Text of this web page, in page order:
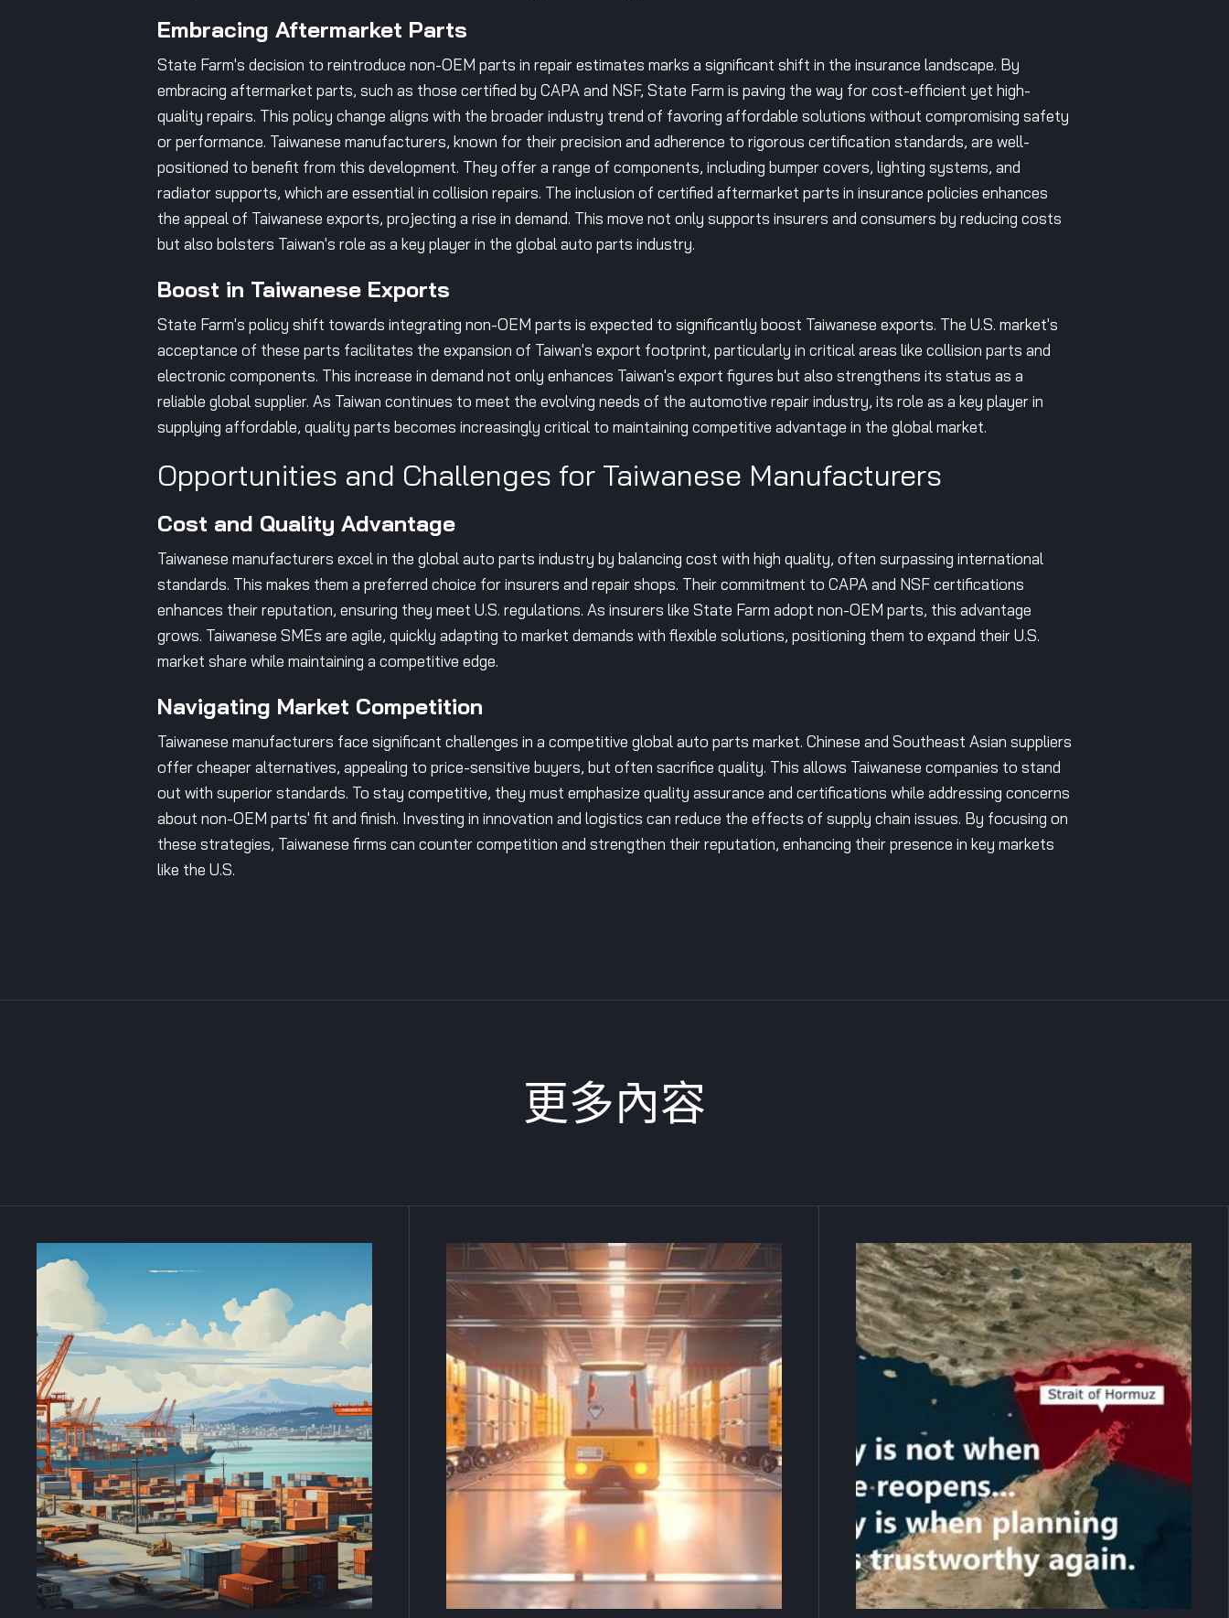
Embracing Aftermarket Parts
State Farm's decision to reintroduce non-OEM parts in repair estimates marks a significant shift in the insurance landscape. By
embracing aftermarket parts, such as those certified by CAPA and NSF, State Farm is paving the way for cost-efficient yet high-
quality repairs. This policy change aligns with the broader industry trend of favoring affordable solutions without compromising safety
or performance. Taiwanese manufacturers, known for their precision and adherence to rigorous certification standards, are well-
positioned to benefit from this development. They offer a range of components, including bumper covers, lighting systems, and
radiator supports, which are essential in collision repairs. The inclusion of certified aftermarket parts in insurance policies enhances
the appeal of Taiwanese exports, projecting a rise in demand. This move not only supports insurers and consumers by reducing costs
but also bolsters Taiwan's role as a key player in the global auto parts industry.
Boost in Taiwanese Exports
State Farm's policy shift towards integrating non-OEM parts is expected to significantly boost Taiwanese exports. The U.S. market's
acceptance of these parts facilitates the expansion of Taiwan's export footprint, particularly in critical areas like collision parts and
electronic components. This increase in demand not only enhances Taiwan's export figures but also strengthens its status as a
reliable global supplier. As Taiwan continues to meet the evolving needs of the automotive repair industry, its role as a key player in
supplying affordable, quality parts becomes increasingly critical to maintaining competitive advantage in the global market.
Opportunities and Challenges for Taiwanese Manufacturers
Cost and Quality Advantage
Taiwanese manufacturers excel in the global auto parts industry by balancing cost with high quality, often surpassing international
standards. This makes them a preferred choice for insurers and repair shops. Their commitment to CAPA and NSF certifications
enhances their reputation, ensuring they meet U.S. regulations. As insurers like State Farm adopt non-OEM parts, this advantage
grows. Taiwanese SMEs are agile, quickly adapting to market demands with flexible solutions, positioning them to expand their U.S.
market share while maintaining a competitive edge.
Navigating Market Competition
Taiwanese manufacturers face significant challenges in a competitive global auto parts market. Chinese and Southeast Asian suppliers
offer cheaper alternatives, appealing to price-sensitive buyers, but often sacrifice quality. This allows Taiwanese companies to stand
out with superior standards. To stay competitive, they must emphasize quality assurance and certifications while addressing concerns
about non-OEM parts' fit and finish. Investing in innovation and logistics can reduce the effects of supply chain issues. By focusing on
these strategies, Taiwanese firms can counter competition and strengthen their reputation, enhancing their presence in key markets
like the U.S.
更多內容